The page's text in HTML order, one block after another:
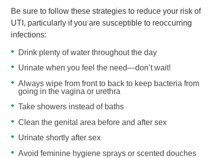
Be sure to follow these strategies to reduce your risk of
UTI, particularly if you are susceptible to reoccurring
infections:
Drink plenty of water throughout the day
Urinate when you feel the need—don’t wait!
Always wipe from front to back to keep bacteria from
going in the vagina or urethra
Take showers instead of baths
Clean the genital area before and after sex
Urinate shortly after sex
Avoid feminine hygiene sprays or scented douches